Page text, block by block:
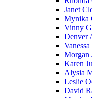
Janet
Mynika
Vinny
Denver
Morgan
Karen
Alysia
Leslie
David